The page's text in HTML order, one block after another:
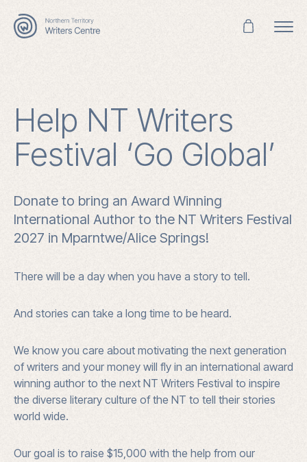
Help NT Writers
Festival ‘Go Global’
Donate to bring an Award Winning
International Author to the NT Writers Festival
2027 in Mparntwe/Alice Springs!
There will be a day when you have a story to tell.
And stories can take a long time to be heard.
We know you care about motivating the next generation
of writers and your money will fly in an international award
winning author to the next NT Writers Festival to inspire
the diverse literary culture of the NT to tell their stories
world wide.
Our goal is to raise $15,000 with the help from our